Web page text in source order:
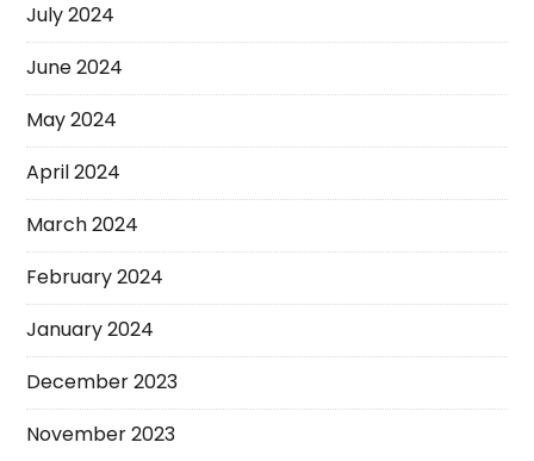
July 2024
June 2024
May 2024
April 2024
March 2024
February 2024
January 2024
December 2023
November 2023